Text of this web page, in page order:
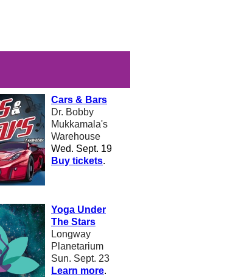
Cars & Bars
Dr. Bobby
Mukkamala's
Warehouse
Wed. Sept. 19
Buy tickets.
Yoga Under
The Stars
Longway
Planetarium
Sun. Sept. 23
Learn more.